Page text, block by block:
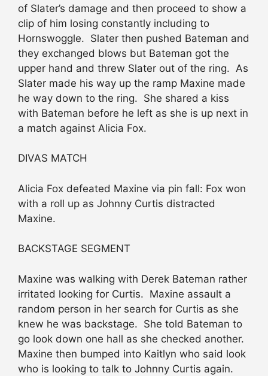
of Slater’s damage and then proceed to show a
clip of him losing constantly including to
Hornswoggle. Slater then pushed Bateman and
they exchanged blows but Bateman got the
upper hand and threw Slater out of the ring. As
Slater made his way up the ramp Maxine made
he way down to the ring. She shared a kiss
with Bateman before he left as she is up next in
a match against Alicia Fox.
DIVAS MATCH
Alicia Fox defeated Maxine via pin fall: Fox won
with a roll up as Johnny Curtis distracted
Maxine.
BACKSTAGE SEGMENT
Maxine was walking with Derek Bateman rather
irritated looking for Curtis. Maxine assault a
random person in her search for Curtis as she
knew he was backstage. She told Bateman to
go look down one hall as she checked another.
Maxine then bumped into Kaitlyn who said look
who is looking to talk to Johnny Curtis again.